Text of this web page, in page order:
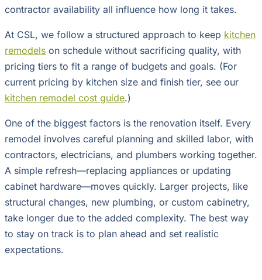
contractor availability all influence how long it takes.
At CSL, we follow a structured approach to keep kitchen
remodels on schedule without sacrificing quality, with
pricing tiers to fit a range of budgets and goals. (For
current pricing by kitchen size and finish tier, see our
kitchen remodel cost guide.)
One of the biggest factors is the renovation itself. Every
remodel involves careful planning and skilled labor, with
contractors, electricians, and plumbers working together.
A simple refresh—replacing appliances or updating
cabinet hardware—moves quickly. Larger projects, like
structural changes, new plumbing, or custom cabinetry,
take longer due to the added complexity. The best way
to stay on track is to plan ahead and set realistic
expectations.